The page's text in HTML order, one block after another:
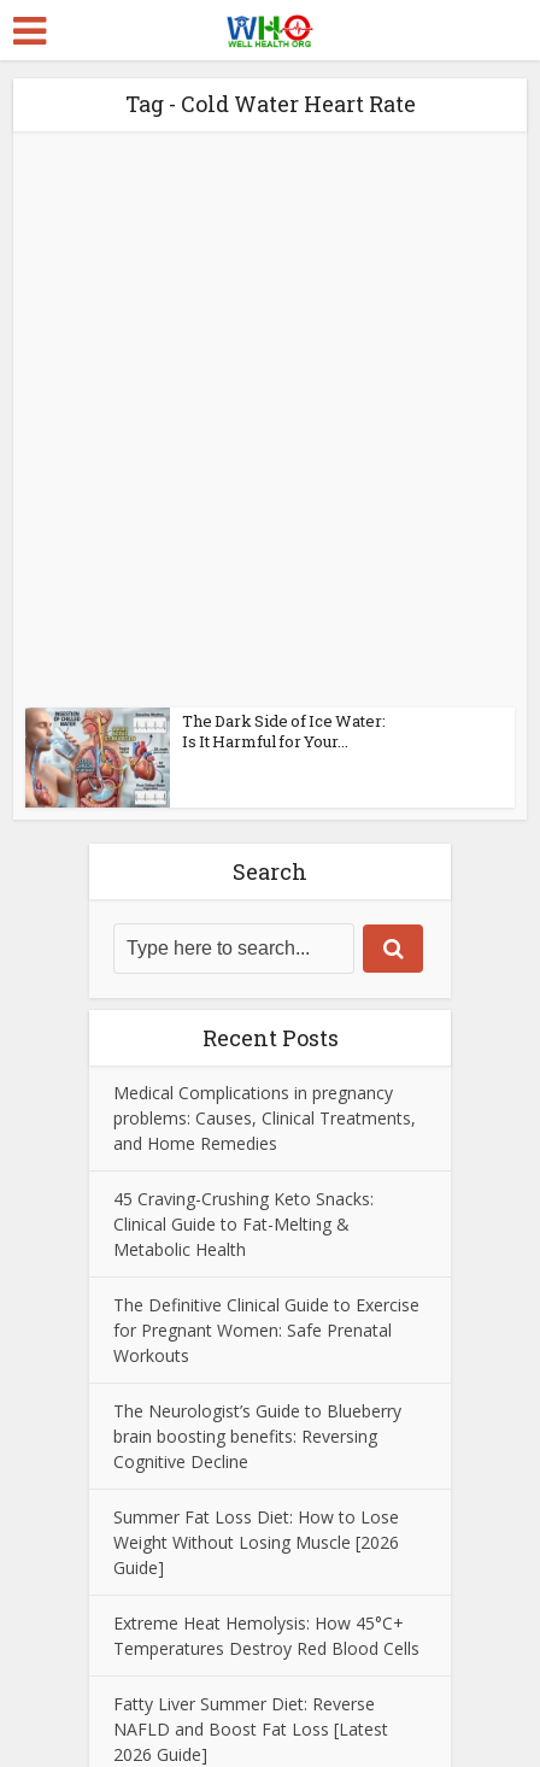
Tag - Cold Water Heart Rate
The Dark Side of Ice Water:
Is It Harmful for Your...
Search
Recent Posts
Medical Complications in pregnancy
problems: Causes, Clinical Treatments,
and Home Remedies
45 Craving-Crushing Keto Snacks:
Clinical Guide to Fat-Melting &
Metabolic Health
The Definitive Clinical Guide to Exercise
for Pregnant Women: Safe Prenatal
Workouts
The Neurologist’s Guide to Blueberry
brain boosting benefits: Reversing
Cognitive Decline
Summer Fat Loss Diet: How to Lose
Weight Without Losing Muscle [2026
Guide]
Extreme Heat Hemolysis: How 45°C+
Temperatures Destroy Red Blood Cells
Fatty Liver Summer Diet: Reverse
NAFLD and Boost Fat Loss [Latest
2026 Guide]